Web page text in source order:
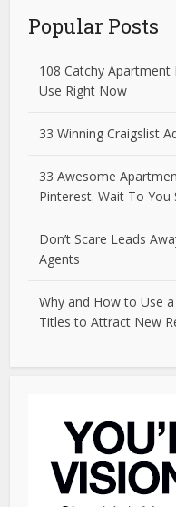
Popular Posts
108 Catchy Apartment
Use Right Now
33 Winning Craigslist
33 Awesome
Pinterest. Wait To You
Don’t Scare Leads
Agents
Why and How to Use
Titles to Attract New